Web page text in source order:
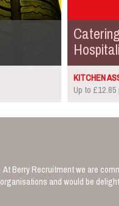
KITCHEN
Up to
At Berry Recruitment we are
organisations and would be